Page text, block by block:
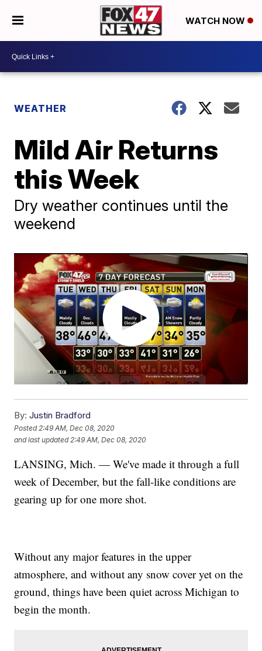
WATCH NOW
WEATHER
Mild Air Returns
this Week
Dry weather continues until the
weekend
By: Justin Bradford
Posted 2:49 AM, Dec 08, 2020
and last updated 2:49 AM, Dec 08, 2020
LANSING, Mich. — We've made it through a full
week of December, but the fall-like conditions are
gearing up for one more shot.
Without any major features in the upper
atmosphere, and without any snow cover yet on the
ground, things have been quiet across Michigan to
begin the month.